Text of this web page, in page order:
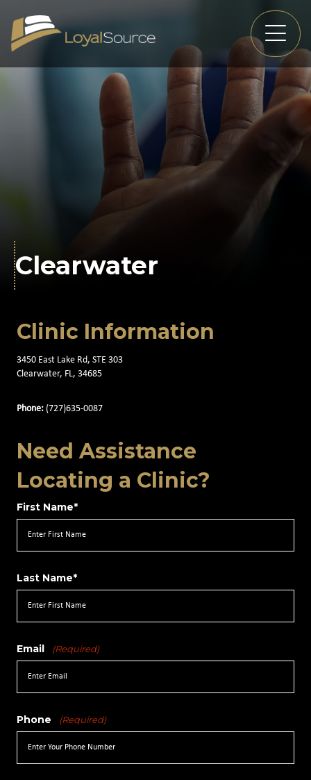
Clearwater
Clinic Information
3450 East Lake Rd, STE 303
Clearwater, FL, 34685
Phone: (727)635-0087
Need Assistance
Locating a Clinic?
First Name*
Last Name*
Email (Required)
Phone (Required)